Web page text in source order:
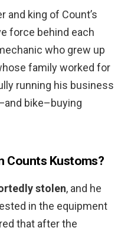
and king of Count’s
force behind each
who grew up
family worked for
running his business
bike–buying
Counts Kustoms?
stolen, and he
in the equipment
that after the